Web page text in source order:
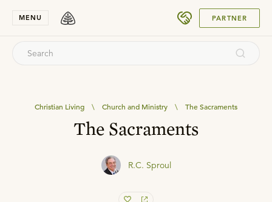
MENU PARTNER
Christian Living \ Church and Ministry \ The Sacraments
The Sacraments
R.C. Sproul